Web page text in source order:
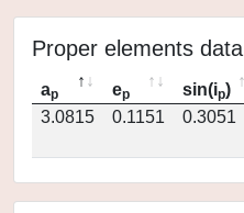
Proper elements data
ap ep sin(ip)
3.0815
0.1151 0.3051